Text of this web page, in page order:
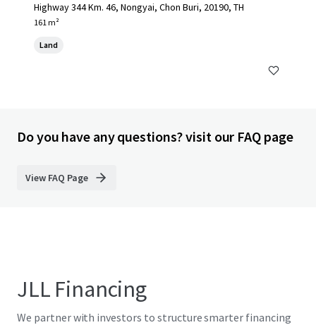
Highway 344 Km. 46, Nongyai, Chon Buri, 20190, TH
161 m²
Land
Do you have any questions? visit our FAQ page
View FAQ Page
JLL Financing
We partner with investors to structure smarter financing